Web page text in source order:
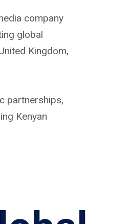
company
global
Kingdom,
partnerships,
Kenyan